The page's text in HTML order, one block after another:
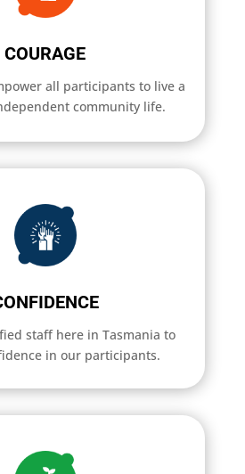
COURAGE
all participants to live a
community life.
staff here in Tasmania to
in our participants.